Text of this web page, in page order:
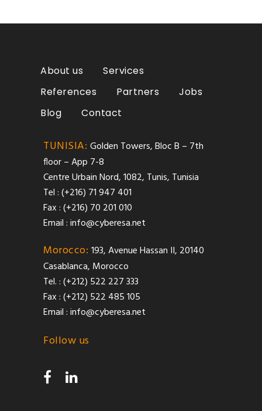
About us
Services
References
Partners
Jobs
Blog
Contact
TUNISIA: Golden Towers, Bloc B – 7th
floor – App 7-8
Centre Urbain Nord, 1082, Tunis, Tunisia
Tel : (+216) 71 947 401
Fax : (+216) 70 201 010
Email :info@cyberesa.net
Morocco: 193, Avenue Hassan II, 20140
Casablanca, Morocco
Tel. : (+212) 522 227 333
Fax : (+212) 522 485 105
Email :info@cyberesa.net
Follow us